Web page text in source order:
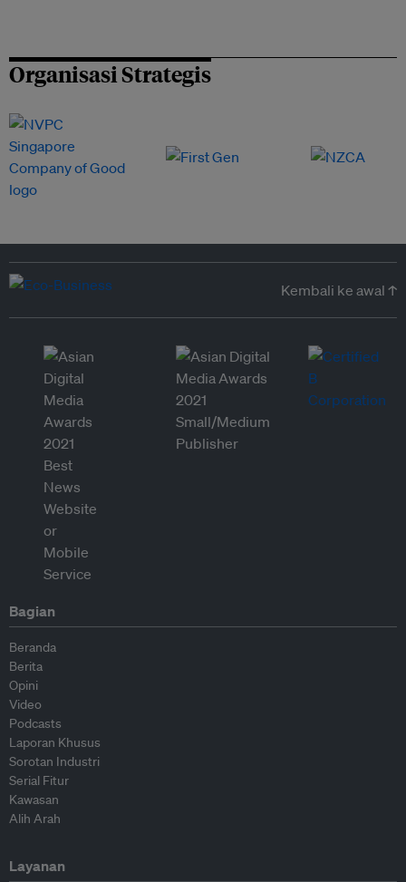
Organisasi Strategis
Kembali ke awal ↑
Bagian
Beranda
Berita
Opini
Video
Podcasts
Laporan Khusus
Sorotan Industri
Serial Fitur
Kawasan
Alih Arah
Layanan